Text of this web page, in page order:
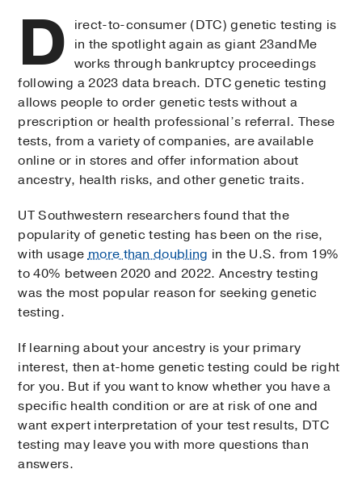
D irect-to-consumer (DTC) genetic testing is
in the spotlight again as giant 23andMe
works through bankruptcy proceedings
following a 2023 data breach. DTC genetic testing
allows people to order genetic tests without a
prescription or health professional’s referral. These
tests, from a variety of companies, are available
online or in stores and offer information about
ancestry, health risks, and other genetic traits.
UT Southwestern researchers found that the
popularity of genetic testing has been on the rise,
with usagemore than doubling in the U.S. from 19%
to 40% between 2020 and 2022. Ancestry testing
was the most popular reason for seeking genetic
testing.
If learning about your ancestry is your primary
interest, then at-home genetic testing could be right
for you. But if you want to know whether you have a
specific health condition or are at risk of one and
want expert interpretation of your test results, DTC
testing may leave you with more questions than
answers.